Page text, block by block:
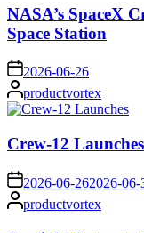
NASA’s SpaceX
Space Station
on 2026-06-26
Posted
by
productvortex
Crew-12 Launches
on 2026-06-262026-06-
Posted
by
productvortex